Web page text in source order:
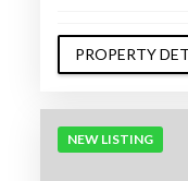
PROPERTY
NEW LISTING